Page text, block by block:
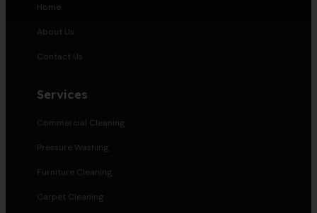
Home
About Us
Contact Us
Services
Commercial Cleaning
Pressure Washing
Furniture Cleaning
Carpet Cleaning